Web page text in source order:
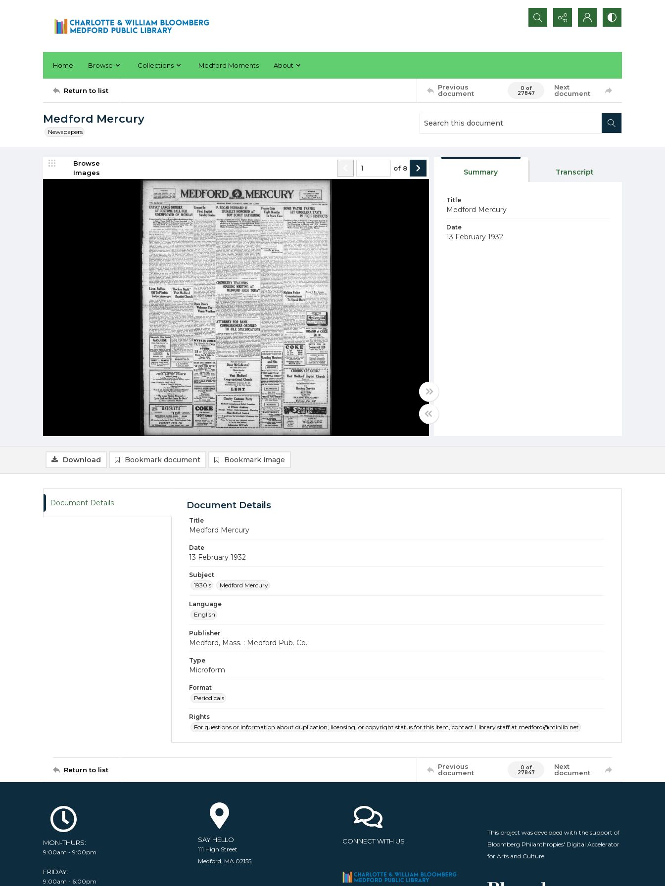
Search...
Home Browse Collections Medford Moments About
Return to list
Previous
document
0 of
27847
Next
document
Medford Mercury
Newspapers
Browse
Images
of 8 Summary Transcript
Title
Medford Mercury
Date
13 February 1932
Download Bookmark document Bookmark image
Document Details Document Details
Title
Medford Mercury
Date
13 February 1932
Subject
1930's
Medford Mercury
Language
English
Publisher
Medford, Mass. : Medford Pub. Co.
Type
Microform
Format
Periodicals
Rights
For questions or information about duplication, licensing, or copyright status for this item, contact Library staff at medford@minlib.net
Return to list
Previous
document
0 of
27847
Next
document
MON-THURS:
9:00am - 9:00pm
FRIDAY:
9:00am - 6:00pm
SAY HELLO
111 High Street
Medford, MA 02155
CONNECT WITH US
This project was developed with the support of
Bloomberg Philanthropies' Digital Accelerator
for Arts and Culture